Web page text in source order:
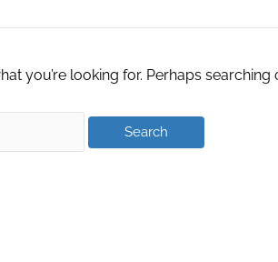
you’re looking for. Perhaps searching